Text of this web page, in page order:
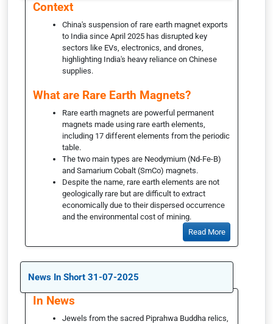
Context
China's suspension of rare earth magnet exports
to India since April 2025 has disrupted key
sectors like EVs, electronics, and drones,
highlighting India's heavy reliance on Chinese
supplies.
What are Rare Earth Magnets?
Rare earth magnets are powerful permanent
magnets made using rare earth elements,
including 17 different elements from the periodic
table.
The two main types are Neodymium (Nd-Fe-B)
and Samarium Cobalt (SmCo) magnets.
Despite the name, rare earth elements are not
geologically rare but are difficult to extract
economically due to their dispersed occurrence
and the environmental cost of mining.
Read More
News In Short 31-07-2025
In News
Jewels from the sacred Piprahwa Buddha relics,